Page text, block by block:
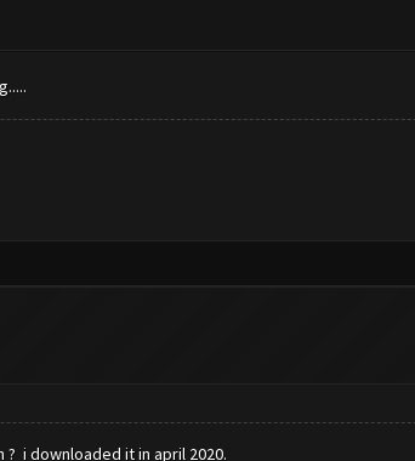
? i downloaded it in april 2020.